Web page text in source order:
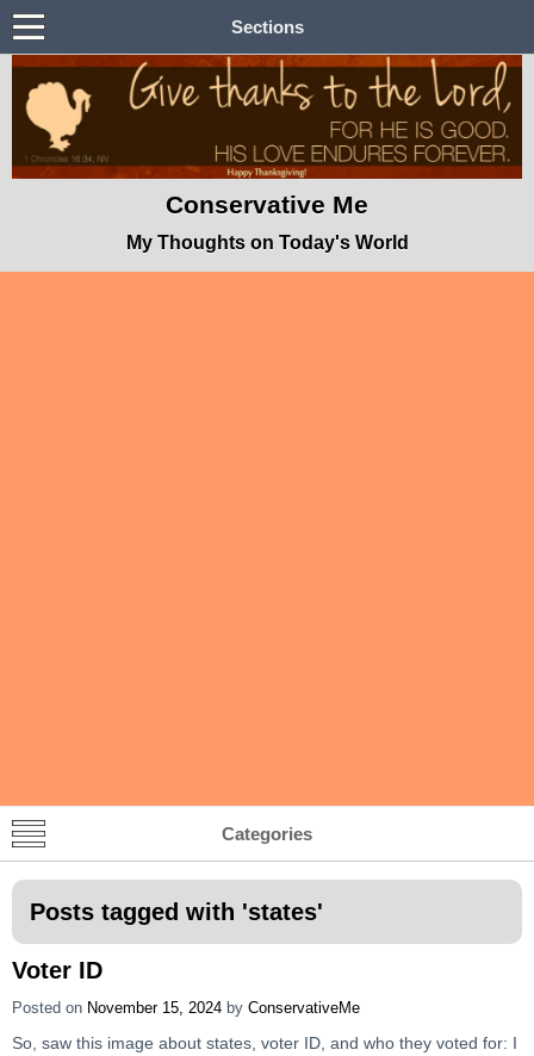
Sections
Conservative Me
My Thoughts on Today's World
Categories
Posts tagged with 'states'
Voter ID
Posted on November 15, 2024 by ConservativeMe
So, saw this image about states, voter ID, and who they voted for: I